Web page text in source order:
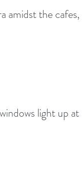
amidst the cafes,
light up at